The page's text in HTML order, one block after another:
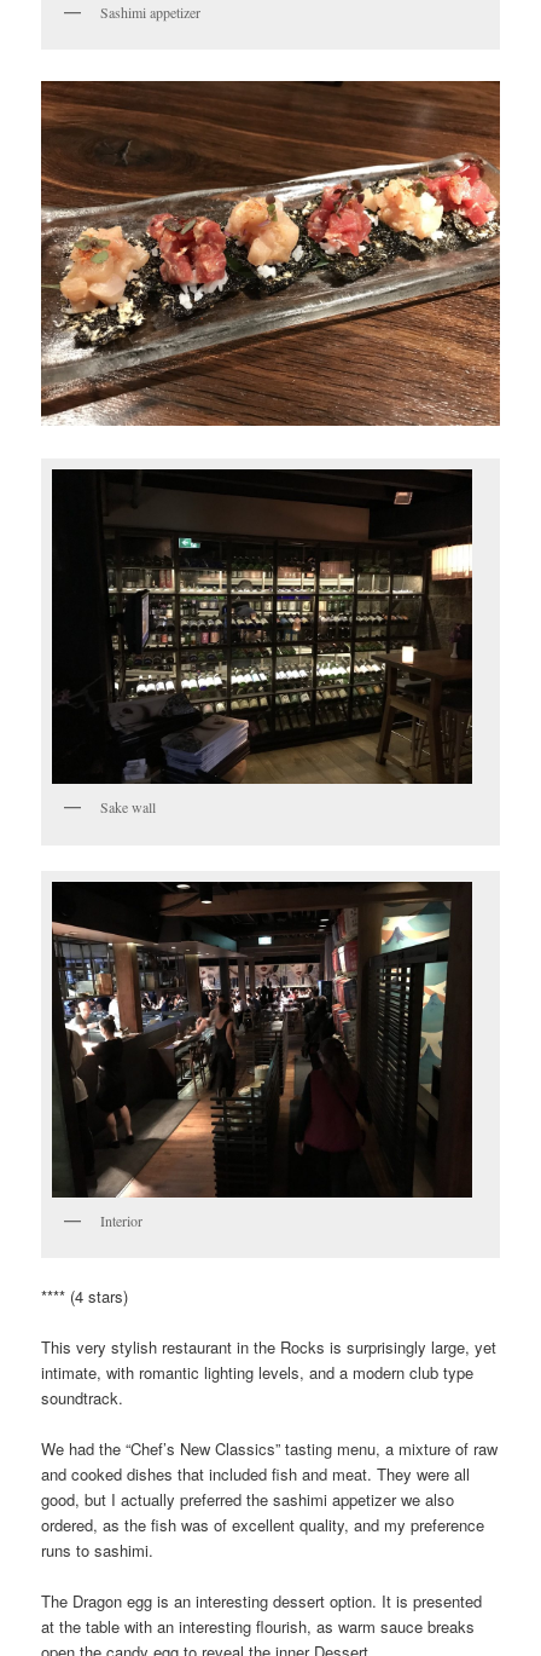
Sashimi appetizer
Sake wall
Interior
**** (4 stars)
This very stylish restaurant in the Rocks is surprisingly large, yet
intimate, with romantic lighting levels, and a modern club type
soundtrack.
We had the “Chef’s New Classics” tasting menu, a mixture of raw
and cooked dishes that included fish and meat. They were all
good, but I actually preferred the sashimi appetizer we also
ordered, as the fish was of excellent quality, and my preference
runs to sashimi.
The Dragon egg is an interesting dessert option. It is presented
at the table with an interesting flourish, as warm sauce breaks